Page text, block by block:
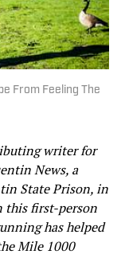
From Feeling The
writer for
News, a
State Prison, in
this first-person
has helped
Mile 1000